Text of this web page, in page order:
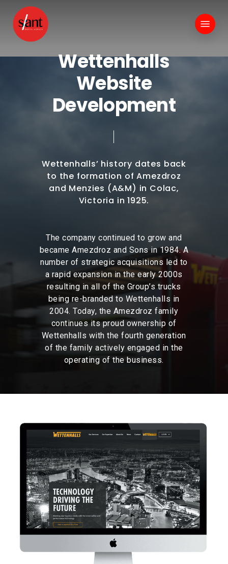
main
content
Menu
Wettenhalls
Website
Development
Wettenhalls’ history dates back
to the formation of Amezdroz
and Menzies (A&M) in Colac,
Victoria in 1925.
The company continued to grow and
became Amezdroz and Sons in 1984. A
number of strategic acquisitions led to
a rapid expansion in the early 2000s
resulting in all of the Group’s trucks
being re-branded to Wettenhalls in
2004. Today, the Amezdroz family
continues its proud ownership of
Wettenhalls with the fourth generation
of the family actively engaged in the
operating of the business.